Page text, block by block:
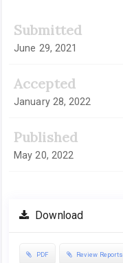
Submitted
June 29, 2021
Accepted
January 28, 2022
Published
May 20, 2022
Download
PDF Review Reports